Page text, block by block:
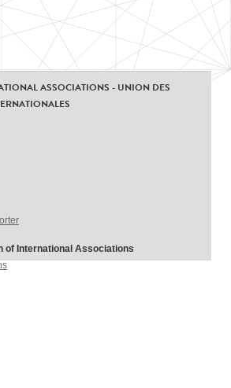
ASSOCIATIONS - UNION DES
of International Associations